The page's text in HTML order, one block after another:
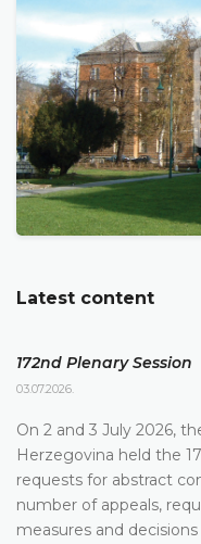
Latest content
172nd Plenary Session
03.07.2026.
On 2 and 3 July 2026,
Herzegovina held the
requests for abstract
number of appeals,
measures and